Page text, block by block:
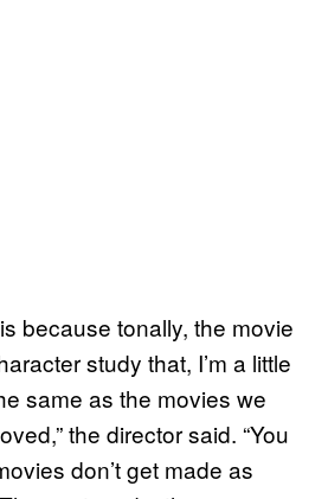
because tonally, the movie
study that, I’m a little
same as the movies we
the director said. “You
don’t get made as